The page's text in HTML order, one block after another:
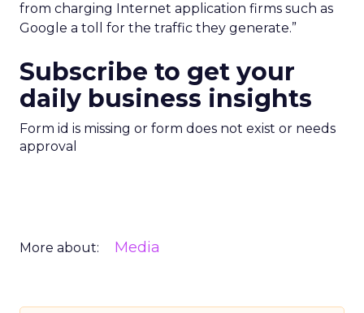
from charging Internet application firms such as
Google a toll for the traffic they generate.”
Subscribe to get your
daily business insights
Form id is missing or form does not exist or needs
approval
More about: Media